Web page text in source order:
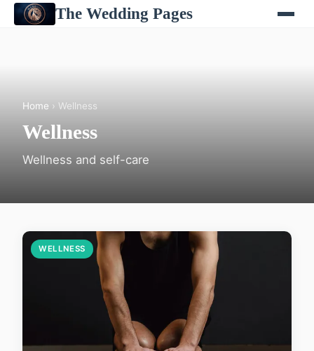
The Wedding Pages
Home › Wellness
Wellness
Wellness and self-care
WELLNESS